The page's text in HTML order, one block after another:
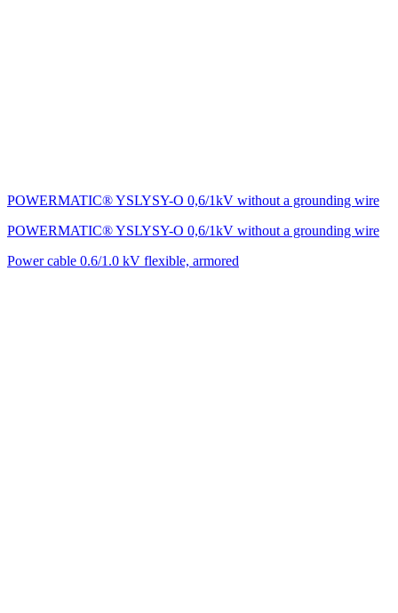
POWERMATIC® YSLYSY-O 0,6/1kV without a grounding wire
POWERMATIC® YSLYSY-O 0,6/1kV without a grounding wire
Power cable 0.6/1.0 kV flexible, armored